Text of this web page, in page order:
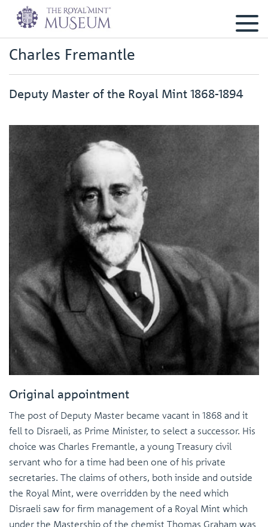
Charles Fremantle
Deputy Master of the Royal Mint 1868-1894
Original appointment
The post of Deputy Master became vacant in 1868 and it
fell to Disraeli, as Prime Minister, to select a successor. His
choice was Charles Fremantle, a young Treasury civil
servant who for a time had been one of his private
secretaries. The claims of others, both inside and outside
the Royal Mint, were overridden by the need which
Disraeli saw for firm management of a Royal Mint which
under the Mastership of the chemist Thomas Graham was